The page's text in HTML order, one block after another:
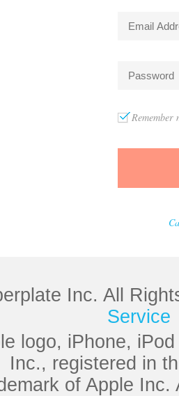
Remember
Inc. All
Service
logo, iPhone,
Inc., registered in
of Apple